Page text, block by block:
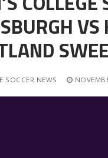
SOCCER NEWS